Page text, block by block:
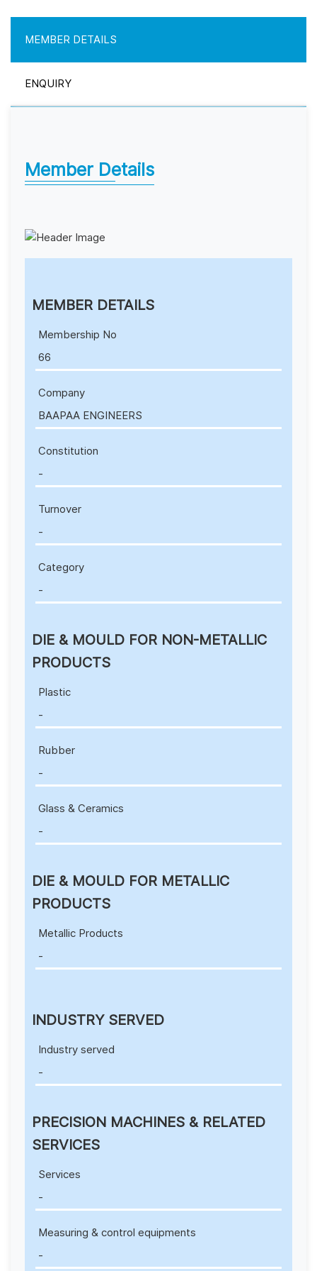
MEMBER DETAILS
ENQUIRY
Member Details
MEMBER DETAILS
Membership No
66
Company
BAAPAA ENGINEERS
Constitution
-
Turnover
-
Category
-
DIE & MOULD FOR NON-METALLIC
PRODUCTS
Plastic
-
Rubber
-
Glass & Ceramics
-
DIE & MOULD FOR METALLIC
PRODUCTS
Metallic Products
-
INDUSTRY SERVED
Industry served
-
PRECISION MACHINES & RELATED
SERVICES
Services
-
Measuring & control equipments
-